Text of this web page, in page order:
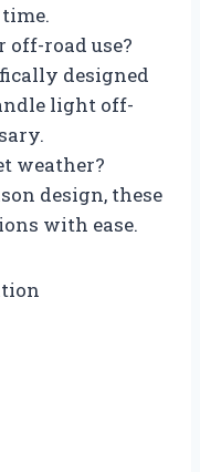
off-road use?
designed
light off-
weather?
design, these
with ease.